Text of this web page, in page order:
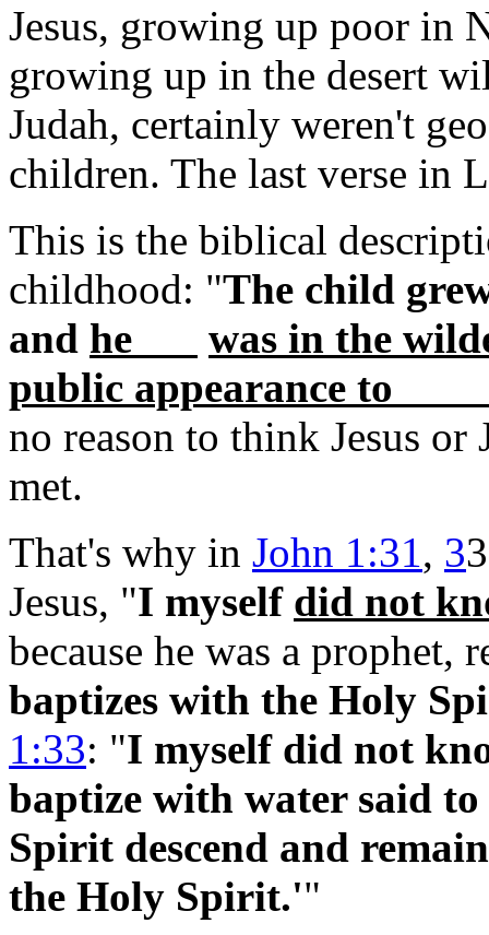
Jesus, growing up poor in
growing up in the desert
Judah, certainly weren't
children. The last verse in
This is the biblical
childhood: "The child
and he
was in the
public
no reason to think Jesus or
met.
That's why in John 1:31, 3
Jesus, "I myself did not
because he was a prophet,
baptizes with the Holy
1:33: "I myself did not
baptize with water said to
Spirit descend and
the Holy Spirit.'"